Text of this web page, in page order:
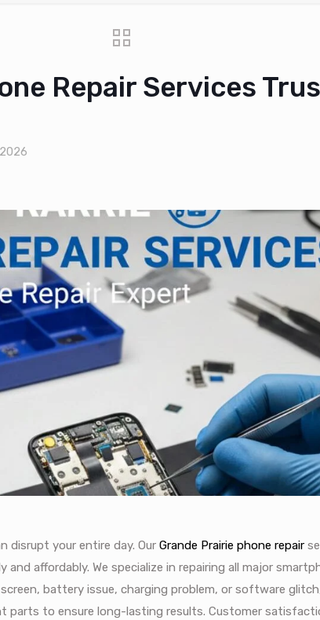
Repair Services
disrupt your entire day. Our Grande Prairie phone repair
affordably. We specialize in repairing all major
screen, battery issue, charging problem, or software
parts to ensure long-lasting results. Customer